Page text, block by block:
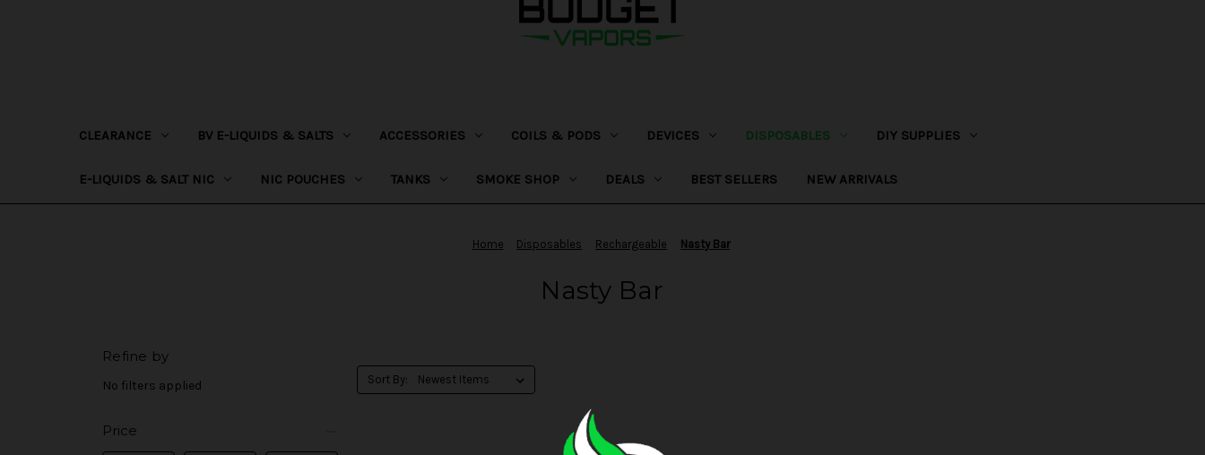
CLEARANCE BV E-LIQUIDS & SALTS ACCESSORIES COILS & PODS DEVICES DISPOSABLES DIY SUPPLIES
E-LIQUIDS & SALT NIC NIC POUCHES TANKS SMOKE SHOP DEALS BEST SELLERS NEW ARRIVALS
Home Disposables Rechargeable Nasty Bar
Nasty Bar
Refine by
No filters applied
Price
Sort By: